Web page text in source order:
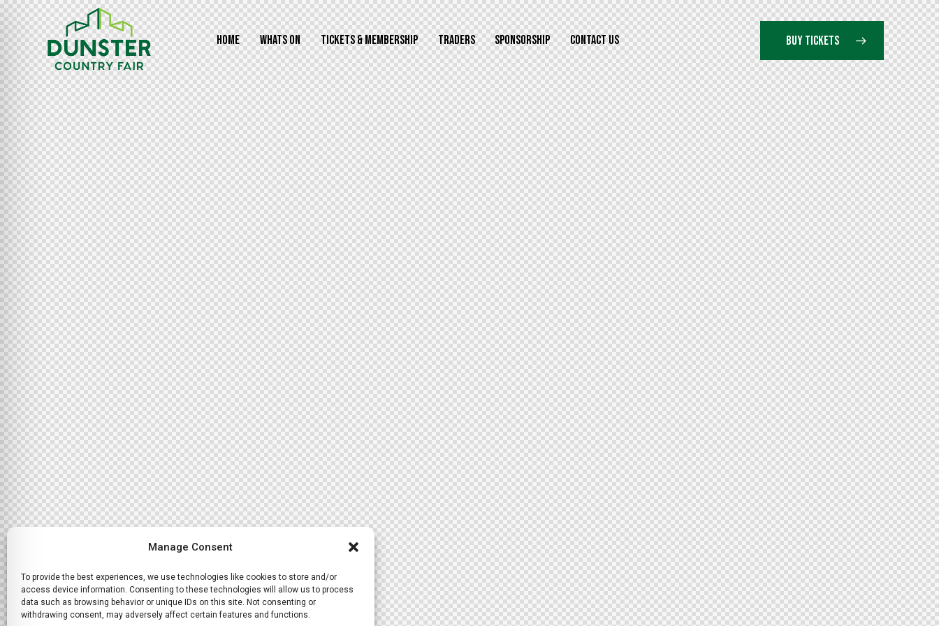
Manage Consent
To provide the best experiences, we use technologies like cookies to store and/or
access device information. Consenting to these technologies will allow us to process
data such as browsing behavior or unique IDs on this site. Not consenting or
withdrawing consent, may adversely affect certain features and functions.
HOME WHATS ON TICKETS & MEMBERSHIP TRADERS SPONSORSHIP CONTACT US BUY TICKETS